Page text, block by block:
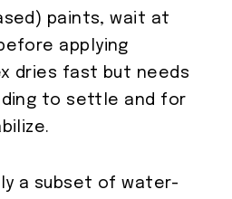
paints, wait at
applying
dries fast but needs
to settle and for
a subset of water-